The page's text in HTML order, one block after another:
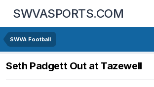
SWVASPORTS.COM
SWVA Football
Seth Padgett Out at Tazewell